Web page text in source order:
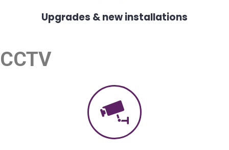
Upgrades & new installations
CCTV